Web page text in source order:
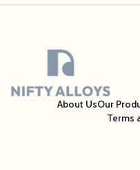
About UsOur
Terms